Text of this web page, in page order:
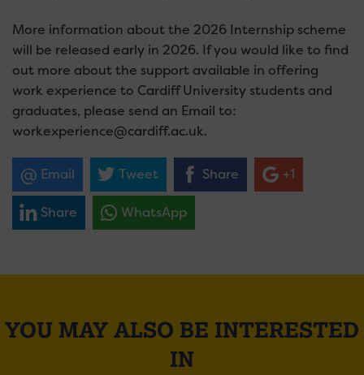
More information about the 2026 Internship scheme
will be released early in 2026. If you would like to find
out more about the support available in offering
work experience to Cardiff University students and
graduates, please send an Email to:
workexperience@cardiff.ac.uk.
Email Tweet Share +1
Share WhatsApp
YOU MAY ALSO BE INTERESTED
IN